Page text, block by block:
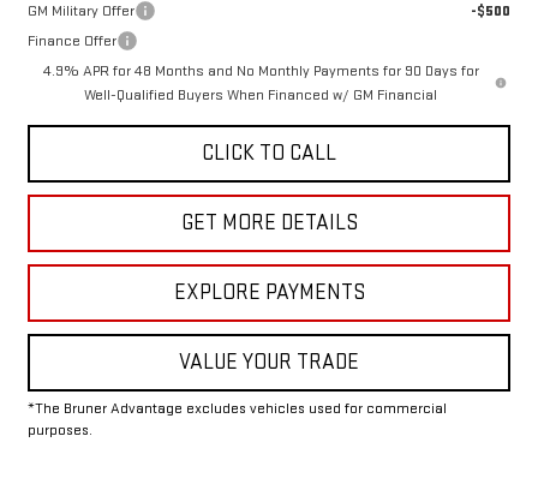
GM Military Offer
-$500
Finance Offer
4.9% APR for 48 Months and No Monthly Payments for 90 Days for
Well-Qualified Buyers When Financed w/ GM Financial
CLICK TO CALL
GET MORE DETAILS
EXPLORE PAYMENTS
VALUE YOUR TRADE
*The Bruner Advantage excludes vehicles used for commercial
purposes.